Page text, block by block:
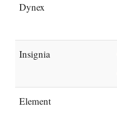
Dynex
Insignia
Element